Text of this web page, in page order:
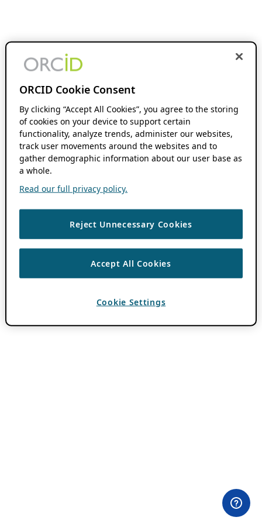
ORCID Cookie Consent
By clicking “Accept All Cookies”, you agree to the storing
of cookies on your device to support certain
functionality, analyze trends, administer our websites,
track user movements around the websites and to
gather demographic information about our user base as
a whole.
Read our full privacy policy.
Reject Unnecessary Cookies
Accept All Cookies
Cookie Settings